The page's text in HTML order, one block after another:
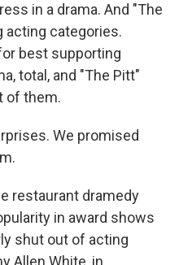
in a drama. And "The
acting categories.
best supporting
total, and "The Pitt"
of them.
We promised
restaurant dramedy
in award shows
shut out of acting
Allen White, in